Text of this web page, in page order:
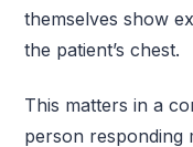
themselves show
the patient’s chest.
This matters in a
person responding